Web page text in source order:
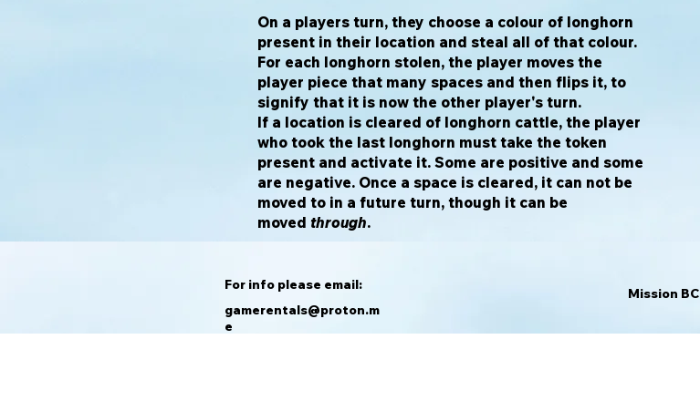
On a players turn, they choose a colour of longhorn
present in their location and steal all of that colour.
For each longhorn stolen, the player moves the
player piece that many spaces and then flips it, to
signify that it is now the other player's turn.
If a location is cleared of longhorn cattle, the player
who took the last longhorn must take the token
present and activate it. Some are positive and some
are negative. Once a space is cleared, it can not be
moved to in a future turn, though it can be
moved through.
For info please email:
gamerentals@proton.m
e
Mission BC